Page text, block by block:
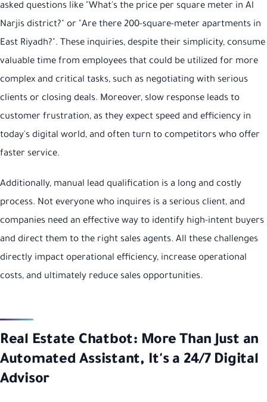
asked questions like "What's the price per square meter in Al
Narjis district?" or "Are there 200-square-meter apartments in
East Riyadh?". These inquiries, despite their simplicity, consume
valuable time from employees that could be utilized for more
complex and critical tasks, such as negotiating with serious
clients or closing deals. Moreover, slow response leads to
customer frustration, as they expect speed and efficiency in
today's digital world, and often turn to competitors who offer
faster service.
Additionally, manual lead qualification is a long and costly
process. Not everyone who inquires is a serious client, and
companies need an effective way to identify high-intent buyers
and direct them to the right sales agents. All these challenges
directly impact operational efficiency, increase operational
costs, and ultimately reduce sales opportunities.
Real Estate Chatbot: More Than Just an
Automated Assistant, It's a 24/7 Digital
Advisor